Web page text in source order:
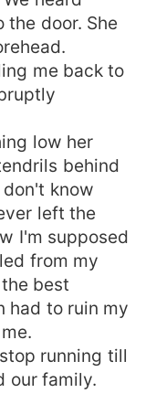
the door. She
me back to
low her
behind
know
left the
I'm supposed
from my
best
had to ruin my
running till
our family.